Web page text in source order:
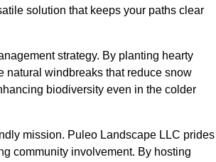
solution that keeps your paths clear
strategy. By planting hearty
natural windbreaks that reduce snow
biodiversity even in the colder
mission. Puleo Landscape LLC prides
community involvement. By hosting